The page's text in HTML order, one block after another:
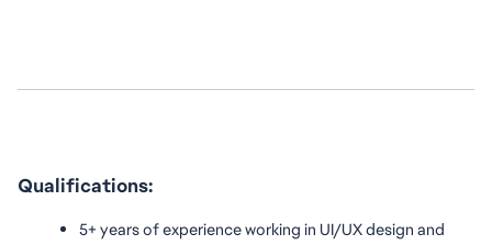
Qualifications:
5+ years of experience working in UI/UX design and